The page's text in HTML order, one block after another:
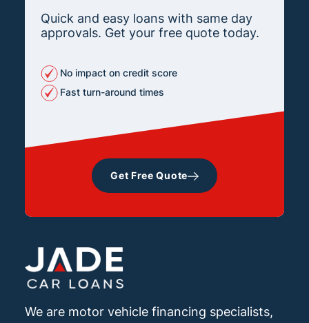
Quick and easy loans with same day
approvals. Get your free quote today.
No impact on credit score
Fast turn-around times
Get Free Quote
We are motor vehicle financing specialists,